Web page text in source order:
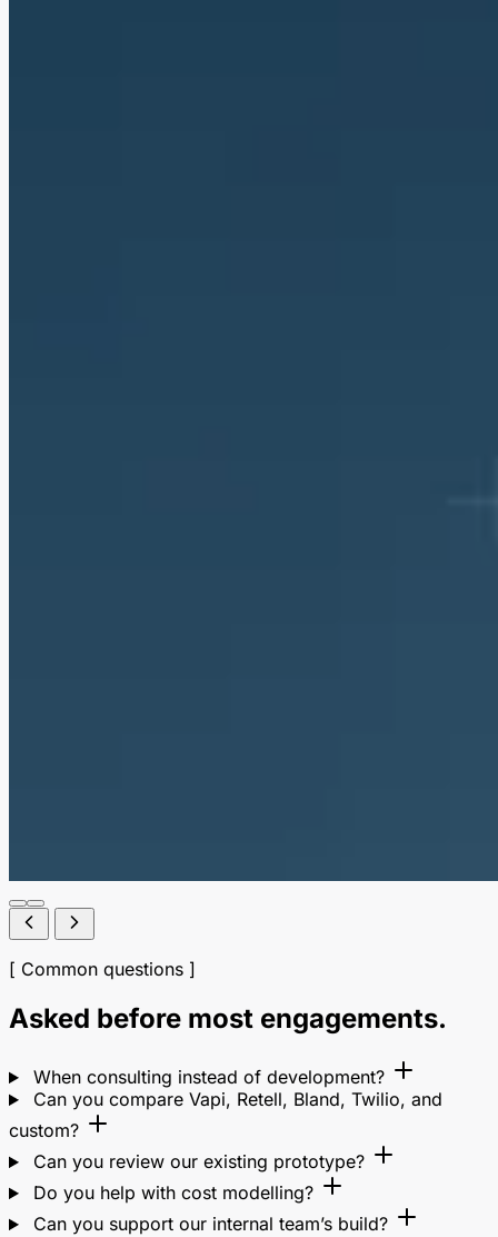
[ Common questions ]
Asked before most engagements.
When consulting instead of development?
Can you compare Vapi, Retell, Bland, Twilio, and
custom?
Can you review our existing prototype?
Do you help with cost modelling?
Can you support our internal team’s build?